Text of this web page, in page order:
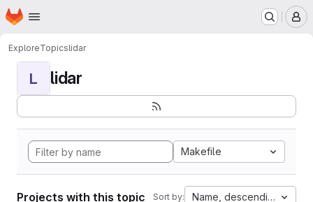
Skip to main content
Homepage
ExploreTopicslidar
L lidar
Makefile
Projects with this topic Sort by: Name, descending